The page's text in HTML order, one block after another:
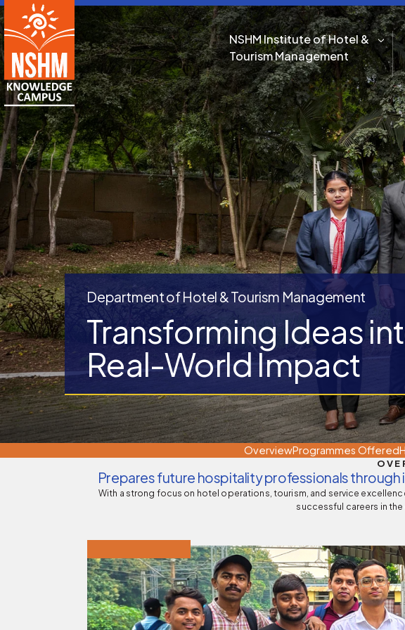
NSHM Institute of Hotel &
Tourism Management
Department of Hotel & Tourism Management
Transforming Ideas
Real-World Impact
Indian Nursing Council, New Delhi
Director of Medical Education
(DME)
OverviewProgrammes Offered
Prepares future hospitality professionals
With a strong focus on hotel operations, tourism, and service
successful careers in